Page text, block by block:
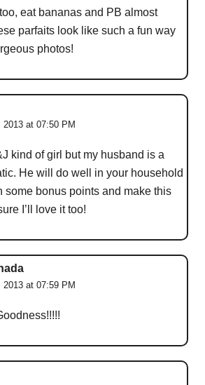
eat bananas and PB almost
parfaits look like such a fun way
photos!
at 07:50 PM
kind of girl but my husband is a
He will do well in your household
some bonus points and make this
I’ll love it too!
at 07:59 PM